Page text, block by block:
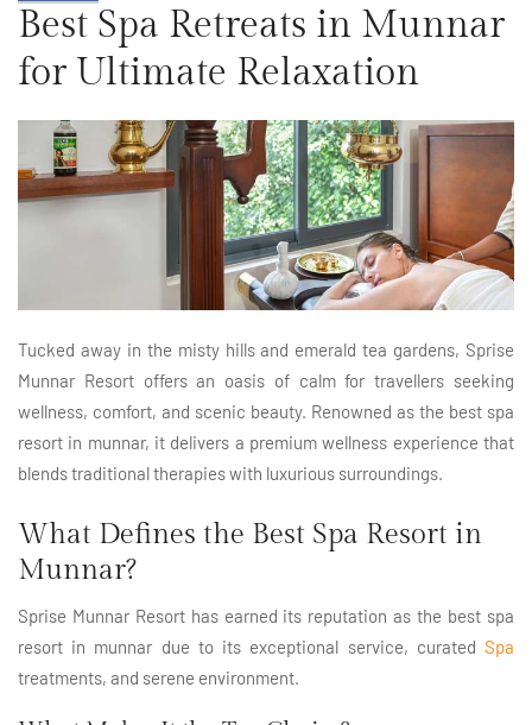
Best Spa Retreats in Munnar
for Ultimate Relaxation
Tucked away in the misty hills and emerald tea gardens, Sprise
Munnar Resort offers an oasis of calm for travellers seeking
wellness, comfort, and scenic beauty. Renowned as the best spa
resort in munnar, it delivers a premium wellness experience that
blends traditional therapies with luxurious surroundings.
What Defines the Best Spa Resort in
Munnar?
Sprise Munnar Resort has earned its reputation as the best spa
resort in munnar due to its exceptional service, curated Spa
treatments, and serene environment.